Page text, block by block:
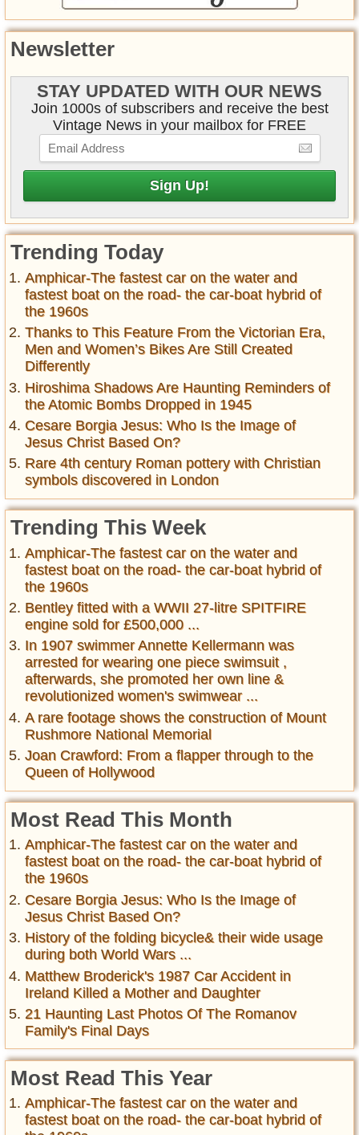
Newsletter
STAY UPDATED WITH OUR NEWS
Join 1000s of subscribers and receive the best
Vintage News in your mailbox for FREE
Trending Today
Amphicar-The fastest car on the water and
fastest boat on the road- the car-boat hybrid of
the 1960s
Thanks to This Feature From the Victorian Era,
Men and Women’s Bikes Are Still Created
Differently
Hiroshima Shadows Are Haunting Reminders of
the Atomic Bombs Dropped in 1945
Cesare Borgia Jesus: Who Is the Image of
Jesus Christ Based On?
Rare 4th century Roman pottery with Christian
symbols discovered in London
Trending This Week
Amphicar-The fastest car on the water and
fastest boat on the road- the car-boat hybrid of
the 1960s
Bentley fitted with a WWII 27-litre SPITFIRE
engine sold for £500,000 ...
In 1907 swimmer Annette Kellermann was
arrested for wearing one piece swimsuit ,
afterwards, she promoted her own line &
revolutionized women's swimwear ...
A rare footage shows the construction of Mount
Rushmore National Memorial
Joan Crawford: From a flapper through to the
Queen of Hollywood
Most Read This Month
Amphicar-The fastest car on the water and
fastest boat on the road- the car-boat hybrid of
the 1960s
Cesare Borgia Jesus: Who Is the Image of
Jesus Christ Based On?
History of the folding bicycle& their wide usage
during both World Wars ...
Matthew Broderick's 1987 Car Accident in
Ireland Killed a Mother and Daughter
21 Haunting Last Photos Of The Romanov
Family's Final Days
Most Read This Year
Amphicar-The fastest car on the water and
fastest boat on the road- the car-boat hybrid of